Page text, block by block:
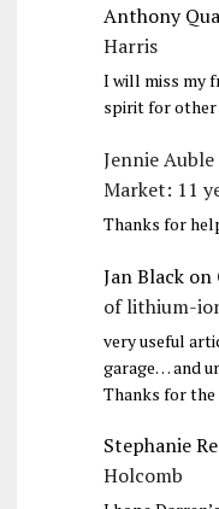
Anthony
Harris
I will miss my
spirit for other
Jennie Auble
Market: 11
Thanks for
Jan Blackon
of lithium-
very useful
garage… and
Thanks for the
Stephanie
Holcomb